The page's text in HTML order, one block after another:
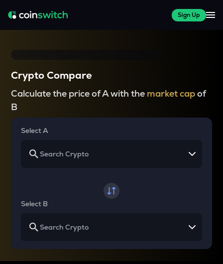
Sign Up
Crypto Compare
Calculate the price of A with the market capof
B
Select A
Select B